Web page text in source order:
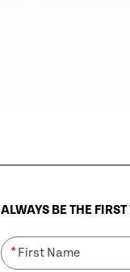
ALWAYS BE THE
*